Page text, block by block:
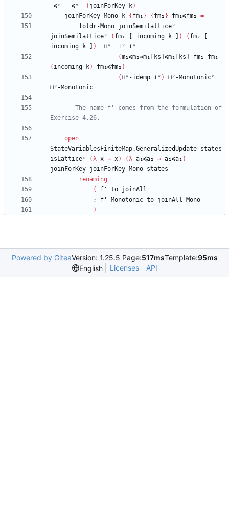
_≼ᵐ_
_≼ᵛ_ ( joinForKey k)
joinForKey-Mono
k { fm₁ } { fm₂ } fm₁≼fm₂ =
foldr-Mono joinSemilatticeᵛ
joinSemilatticeᵛ
( fm₁ incoming k ) ( fm₂
incoming
k ) _⊔ᵛ_ ⊥ᵛ ⊥ᵛ
(m₁≼m₂⇒m₁[ks]≼m₂[ks] fm₁
fm₂
( incoming k) fm₁≼fm₂ )
(⊔ᵛ-idemp ⊥ᵛ )
⊔ᵛ-Monotonicʳ
⊔ᵛ-Monotonicˡ
-- The name f' comes from the formulation of
Exercise 4.26.
open
StateVariablesFiniteMap.GeneralizedUpdate states
isLatticeᵐ
(λ x → x) (λ a₁≼a₂ → a₁≼a₂ )
joinForKey joinForKey-Mono states
renaming
(
f' to joinAll
;
f'-Monotonic to joinAll-Mono
)
Powered by GiteaVersion: 1.25.5 Page:517msTemplate:95ms
English
Licenses API